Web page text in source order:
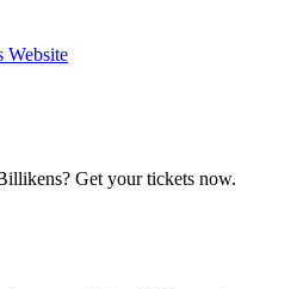
Website
Get your tickets now.